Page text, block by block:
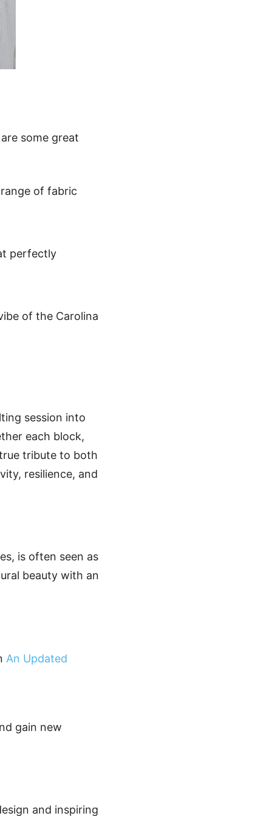
some great
of fabric
perfectly
of the Carolina
session into
each block,
tribute to both
resilience, and
is often seen as
beauty with an
An Updated
gain new
and inspiring